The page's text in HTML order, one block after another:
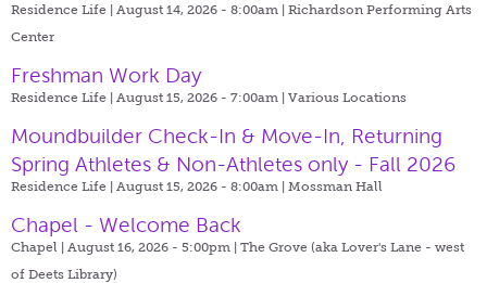
Residence Life | August 14, 2026 - 8:00am | Richardson Performing Arts
Center
Freshman Work Day
Residence Life | August 15, 2026 - 7:00am | Various Locations
Moundbuilder Check-In & Move-In, Returning
Spring Athletes & Non-Athletes only - Fall 2026
Residence Life | August 15, 2026 - 8:00am | Mossman Hall
Chapel - Welcome Back
Chapel | August 16, 2026 - 5:00pm | The Grove (aka Lover's Lane - west
of Deets Library)